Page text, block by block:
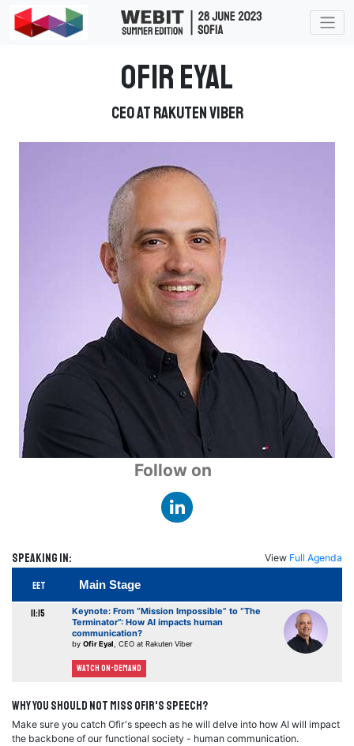
Ofir Eyal
CEO at Rakuten Viber
Follow on
Speaking in: View Full Agenda
EET Main Stage
11:15
Keynote: From “Mission Impossible” to “The
Terminator”: How AI impacts human
communication?
by Ofir Eyal , CEO at Rakuten Viber
Watch On-demand
Why you should not miss Ofir's speech?
Make sure you catch Ofir's speech as he will delve into how AI will impact
the backbone of our functional society - human communication.